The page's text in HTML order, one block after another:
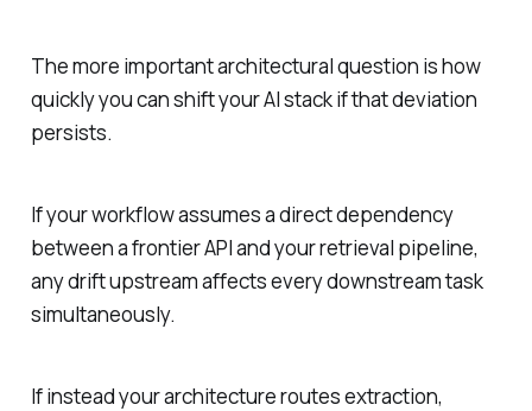
The more important architectural question is how
quickly you can shift your AI stack if that deviation
persists.
If your workflow assumes a direct dependency
between a frontier API and your retrieval pipeline,
any drift upstream affects every downstream task
simultaneously.
If instead your architecture routes extraction,